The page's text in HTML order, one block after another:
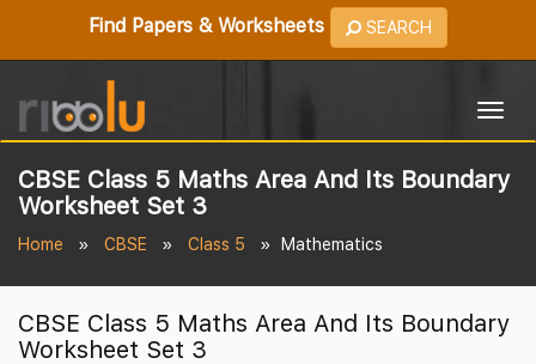
Find Papers & Worksheets SEARCH
CBSE Class 5 Maths Area And Its Boundary
Worksheet Set 3
Home CBSE Class 5 Mathematics
CBSE Class 5 Maths Area And Its Boundary
Worksheet Set 3